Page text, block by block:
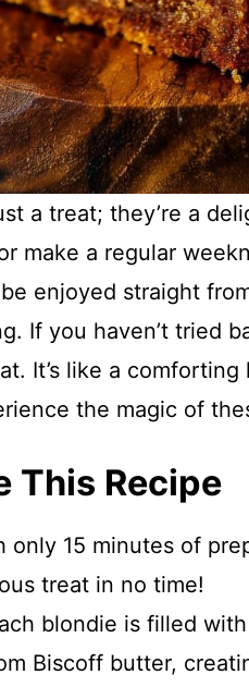
a treat; they’re a
make a regular
enjoyed straight
If you haven’t tried
It’s like a
the magic of
This Recipe
only 15 minutes of
treat in no time!
blondie is filled
Biscoff butter,